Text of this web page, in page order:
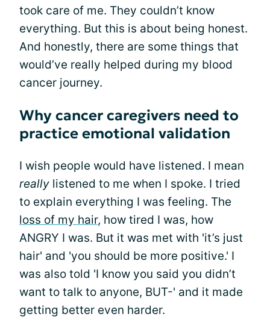
took care of me. They couldn’t know
everything. But this is about being honest.
And honestly, there are some things that
would’ve really helped during my blood
cancer journey.
Why cancer caregivers need to
practice emotional validation
I wish people would have listened. I mean
really listened to me when I spoke. I tried
to explain everything I was feeling. The
loss of my hair, how tired I was, how
ANGRY I was. But it was met with 'it’s just
hair' and 'you should be more positive.' I
was also told 'I know you said you didn’t
want to talk to anyone, BUT-' and it made
getting better even harder.